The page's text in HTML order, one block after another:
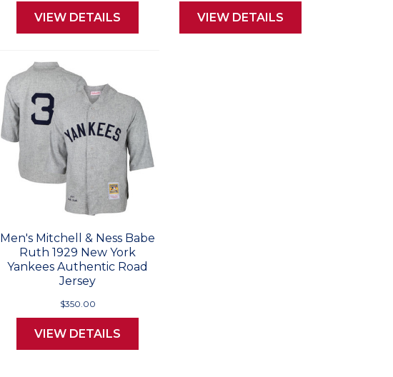
VIEW DETAILS VIEW DETAILS
Men's Mitchell & Ness Babe
Ruth 1929 New York
Yankees Authentic Road
Jersey
$350.00
VIEW DETAILS